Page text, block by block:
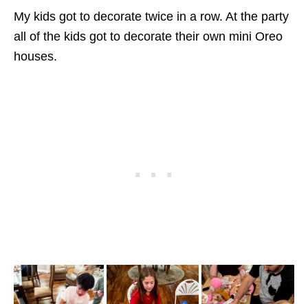
My kids got to decorate twice in a row. At the party
all of the kids got to decorate their own mini Oreo
houses.